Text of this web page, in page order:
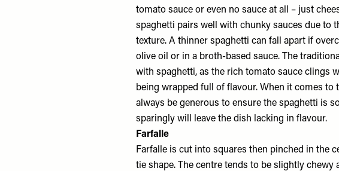
tomato sauce or even no sauce at all – just
spaghetti pairs well with chunky sauces due to
texture. A thinner spaghetti can fall apart if
olive oil or in a broth-based sauce. The
with spaghetti, as the rich tomato sauce clings
being wrapped full of flavour. When it comes to
always be generous to ensure the spaghetti is
sparingly will leave the dish lacking in flavour.
Farfalle
Farfalle is cut into squares then pinched in the
tie shape. The centre tends to be slightly chewy